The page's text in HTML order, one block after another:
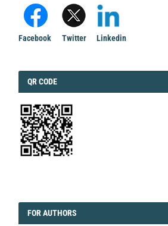
Facebook Twitter Linkedin
QRCODE
QR CODE
FORAUTHORS
FOR AUTHORS